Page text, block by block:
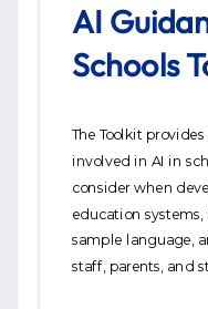
AI
Schools
The Toolkit
involved in AI in
consider when
education
sample language,
staff, parents, and